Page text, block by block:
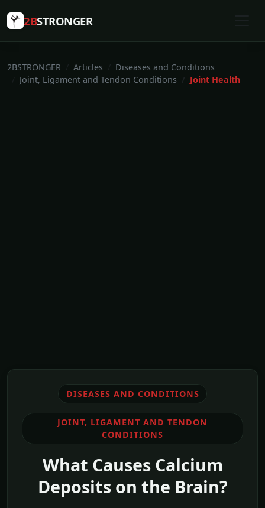
2BSTRONGER
2BSTRONGER Articles
Diseases and Conditions
Joint, Ligament and Tendon Conditions
Joint Health
DISEASES AND CONDITIONS
JOINT, LIGAMENT AND TENDON
CONDITIONS
What Causes Calcium
Deposits on the Brain?